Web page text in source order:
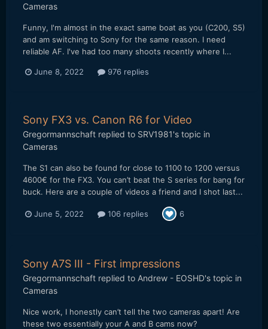
Cameras
Funny, I'm almost in the exact same boat as you (C200, S5)
and am switching to Sony for the same reason. I need
reliable AF. I've had too many shoots recently where I...
June 8, 2022 976 replies
Sony FX3 vs. Canon R6 for Video
Gregormannschaft replied to SRV1981's topic in
Cameras
The S1 can also be found for close to 1100 to 1200 versus
4600€ for the FX3. You can’t beat the S series for bang for
buck. Here are a couple of videos a friend and I shot last...
June 5, 2022 106 replies 6
Sony A7S III - First impressions
Gregormannschaft replied to Andrew - EOSHD's topic in
Cameras
Nice work, I honestly can’t tell the two cameras apart! Are
these two essentially your A and B cams now?